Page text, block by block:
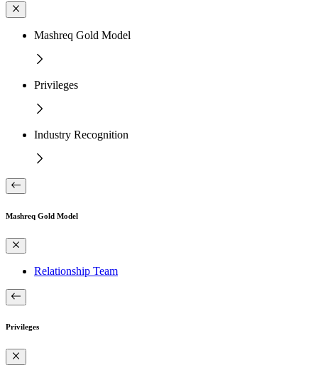
Mashreq Gold Model
Privileges
Industry Recognition
Mashreq Gold Model
Relationship Team
Privileges